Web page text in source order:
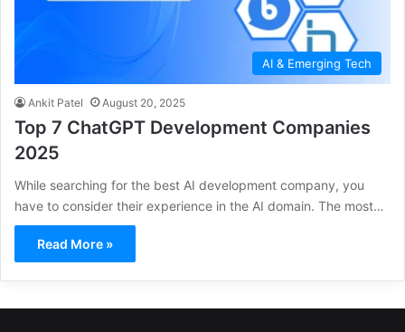
AI & Emerging Tech
Ankit Patel August 20, 2025
Top 7 ChatGPT Development Companies
2025
While searching for the best AI development company, you
have to consider their experience in the AI domain. The most…
Read More »